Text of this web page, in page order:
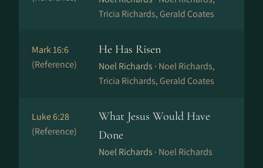
Tricia Richards, Gerald Coates
Mark 16:6
(Reference)
He Has Risen
Noel Richards · Noel Richards,
Tricia Richards, Gerald Coates
Luke 6:28
(Reference)
What Jesus Would Have
Done
Noel Richards · Noel Richards